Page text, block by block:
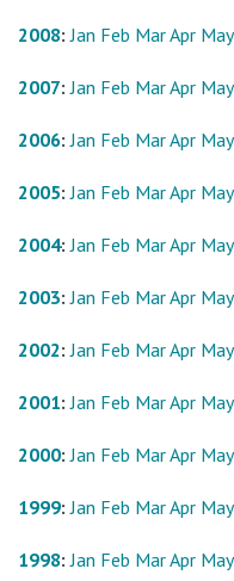
2008:Jan Feb MarApr May
2007:Jan Feb MarApr May
2006:Jan Feb MarApr May
2005:Jan Feb MarApr May
2004:Jan Feb MarApr May
2003:Jan Feb MarApr May
2002:Jan Feb MarApr May
2001:Jan Feb MarApr May
2000:Jan Feb MarApr May
1999:Jan Feb MarApr May
1998:Jan Feb MarApr May